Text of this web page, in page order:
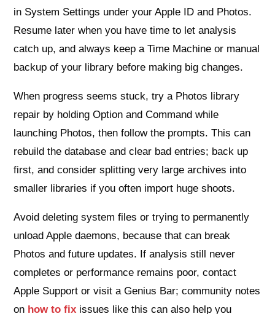
in System Settings under your Apple ID and Photos.
Resume later when you have time to let analysis
catch up, and always keep a Time Machine or manual
backup of your library before making big changes.
When progress seems stuck, try a Photos library
repair by holding Option and Command while
launching Photos, then follow the prompts. This can
rebuild the database and clear bad entries; back up
first, and consider splitting very large archives into
smaller libraries if you often import huge shoots.
Avoid deleting system files or trying to permanently
unload Apple daemons, because that can break
Photos and future updates. If analysis still never
completes or performance remains poor, contact
Apple Support or visit a Genius Bar; community notes
on how to fix issues like this can also help you